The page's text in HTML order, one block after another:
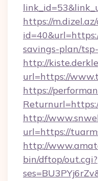
https://
savings-plan/
http://
url=https://
https://
http://
url=https://
http://
bin/dftop/out.cgi?